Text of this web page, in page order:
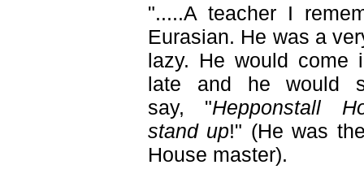
".....A teacher I
Eurasian. He was a
lazy. He would come
late and he would
say, "Hepponstall
stand up!" (He was
House master).